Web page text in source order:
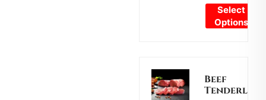
Select
Options
Beef
Tenderloin